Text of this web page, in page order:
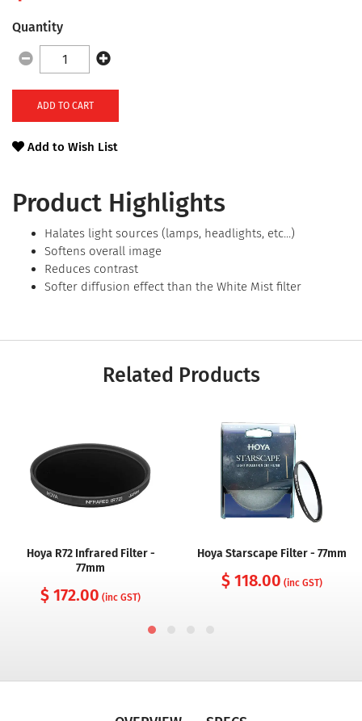
Product Highlights
Halates light sources (lamps, headlights, etc...)
Softens overall image
Reduces contrast
Softer diffusion effect than the White Mist filter
Quantity
ADD TO CART
Add to Wish List
Related Products
Hoya R72 Infrared Filter -
77mm
$ 172.00 (inc GST)
Hoya Starscape Filter - 77mm
$ 118.00 (inc GST)